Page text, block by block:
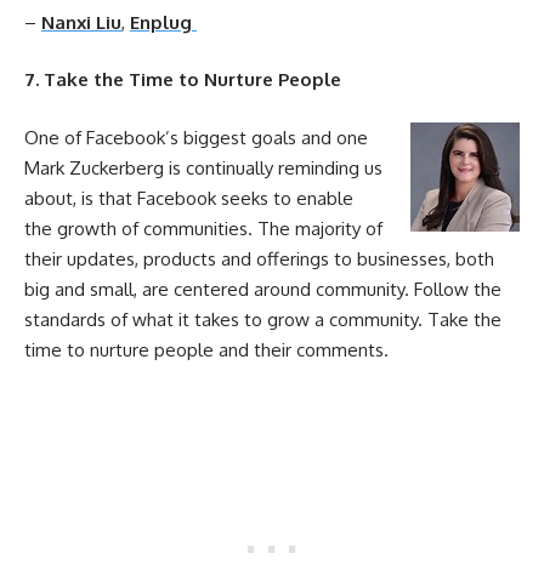
– Nanxi Liu, Enplug
7. Take the Time to Nurture People
One of Facebook’s biggest goals and one
Mark Zuckerberg is continually reminding us
about, is that Facebook seeks to enable
the growth of communities. The majority of
their updates, products and offerings to businesses, both
big and small, are centered around community. Follow the
standards of what it takes to grow a community. Take the
time to nurture people and their comments.